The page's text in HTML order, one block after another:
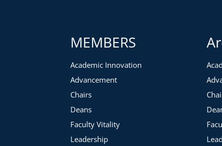
Powerful Tools and Techniques:
Maximizing your writing space
Writing management and concept mapping tools
Creating reachable goals, accountability structures, and
MEMBERS
Academic Innovation
Advancement
Chairs
Deans
Faculty Vitality
Leadership